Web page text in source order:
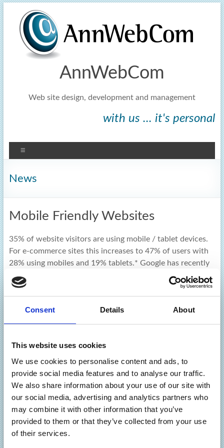
Consent Details About
This website uses cookies
We use cookies to personalise content and ads, to
provide social media features and to analyse our traffic.
We also share information about your use of our site with
our social media, advertising and analytics partners who
may combine it with other information that you’ve
provided to them or that they’ve collected from your use
of their services.
AnnWebCom
Web site design, development and management
with us ... it's personal
News
Mobile Friendly Websites
35% of website visitors are using mobile / tablet devices.
For e-commerce sites this increases to 47% of users with
28% using mobiles and 19% tablets.* Google has recently
announced it will favour sites that are mobile-friendly for
users searching
Cliff Taylor April 21, 2015February 12, 2026
News Read more
Latest